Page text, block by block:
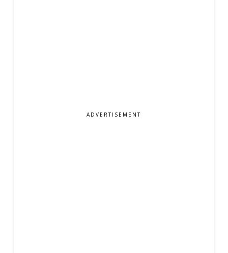
ADVERTISEMENT